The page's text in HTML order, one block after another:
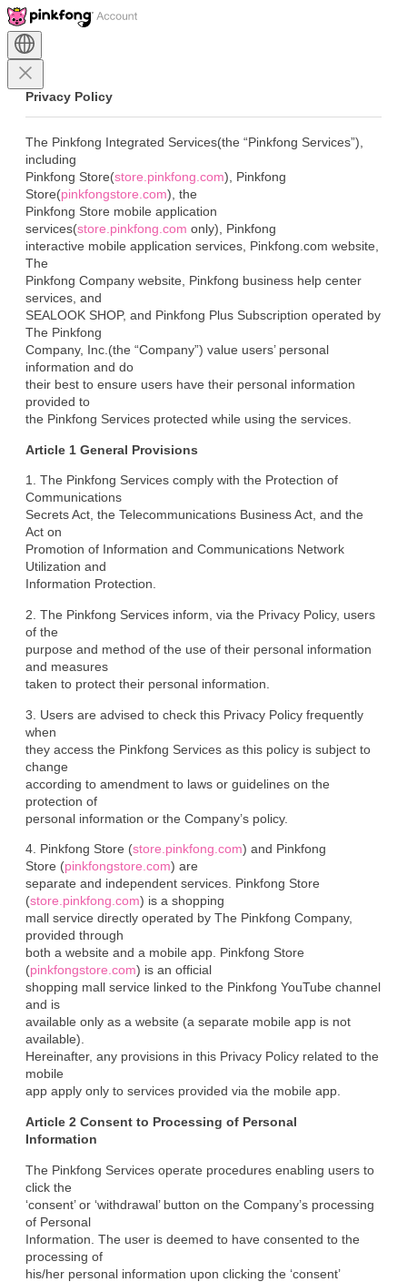
Privacy Policy
The Pinkfong Integrated Services(the “Pinkfong Services”),
including
Pinkfong Store(store.pinkfong.com), Pinkfong
Store(pinkfongstore.com), the
Pinkfong Store mobile application
services(store.pinkfong.com only), Pinkfong
interactive mobile application services, Pinkfong.com website,
The
Pinkfong Company website, Pinkfong business help center
services, and
SEALOOK SHOP, and Pinkfong Plus Subscription operated by
The Pinkfong
Company, Inc.(the “Company”) value users’ personal
information and do
their best to ensure users have their personal information
provided to
the Pinkfong Services protected while using the services.
Article 1 General Provisions
1. The Pinkfong Services comply with the Protection of
Communications
Secrets Act, the Telecommunications Business Act, and the
Act on
Promotion of Information and Communications Network
Utilization and
Information Protection.
2. The Pinkfong Services inform, via the Privacy Policy, users
of the
purpose and method of the use of their personal information
and measures
taken to protect their personal information.
3. Users are advised to check this Privacy Policy frequently
when
they access the Pinkfong Services as this policy is subject to
change
according to amendment to laws or guidelines on the
protection of
personal information or the Company’s policy.
4. Pinkfong Store (store.pinkfong.com) and Pinkfong
Store (pinkfongstore.com) are
separate and independent services. Pinkfong Store
(store.pinkfong.com) is a shopping
mall service directly operated by The Pinkfong Company,
provided through
both a website and a mobile app. Pinkfong Store
(pinkfongstore.com) is an official
shopping mall service linked to the Pinkfong YouTube channel
and is
available only as a website (a separate mobile app is not
available).
Hereinafter, any provisions in this Privacy Policy related to the
mobile
app apply only to services provided via the mobile app.
Article 2 Consent to Processing of Personal
Information
The Pinkfong Services operate procedures enabling users to
click the
‘consent’ or ‘withdrawal’ button on the Company’s processing
of Personal
Information. The user is deemed to have consented to the
processing of
his/her personal information upon clicking the ‘consent’